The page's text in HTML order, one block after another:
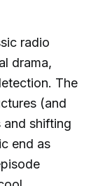
radio
drama,
The
(and
shifting
end as